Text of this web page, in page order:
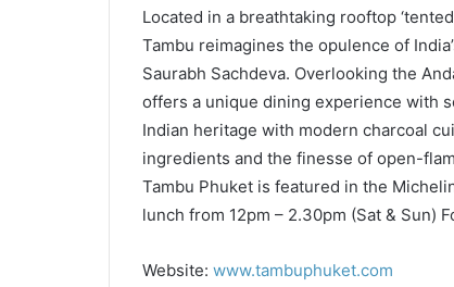
Located in a breathtaking rooftop
Tambu reimagines the opulence of
Saurabh Sachdeva. Overlooking the
offers a unique dining experience with
Indian heritage with modern charcoal
ingredients and the finesse of open-
Tambu Phuket is featured in the
lunch from 12pm – 2.30pm (Sat & Sun)
Website: www.tambuphuket.com